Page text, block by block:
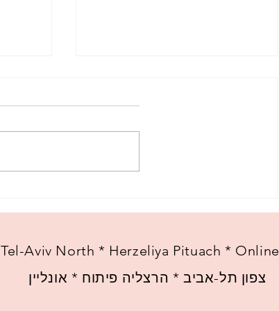
Tel-Aviv North * Herzeliya Pituach * Online
צפון תל-אביב * הרצליה פיתוח * אונליין